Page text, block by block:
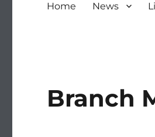
Home News
Branch